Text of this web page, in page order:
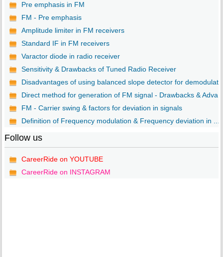
Pre emphasis in FM
FM - Pre emphasis
Amplitude limiter in FM receivers
Standard IF in FM receivers
Varactor diode in radio receiver
Sensitivity & Drawbacks of Tuned Radio Receiver
Disadvantages of using balanced slope detector for
Direct method for generation of FM signal - Drawbacks &
FM - Carrier swing & factors for deviation in signals
Definition of Frequency modulation & Frequency deviation in ...
Follow us
CareerRide on YOUTUBE
CareerRide on INSTAGRAM